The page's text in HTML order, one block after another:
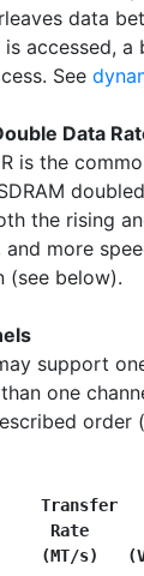
data
accessed, a
See
Data
is the
the rising
more
(see below).
support
one
order
Transfer
Rate
(MT/s)